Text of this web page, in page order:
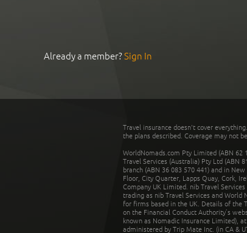
Already a member?Sign In
Travel insurance doesn't cover
the plans described. Coverage may not
WorldNomads.com Pty Limited (ABN 62
Travel Services (Australia) Pty Ltd (ABN
branch (ABN 36 083 570 441) and in
Floor, City Quarter, Lapps Quay, Cork,
Company UK Limited. nib Travel
trading as nib Travel Services and
for firms based in the UK. Details of the
on the Financial Conduct Authority’s
known as Nomadic Insurance Limited),
administered by Trip Mate Inc. (in CA &